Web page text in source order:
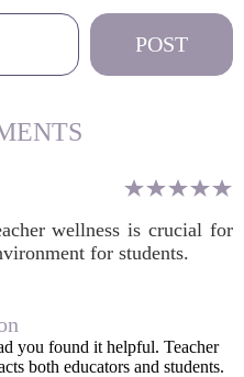
wellness is crucial for
for students.
you found it helpful. Teacher
both educators and students.